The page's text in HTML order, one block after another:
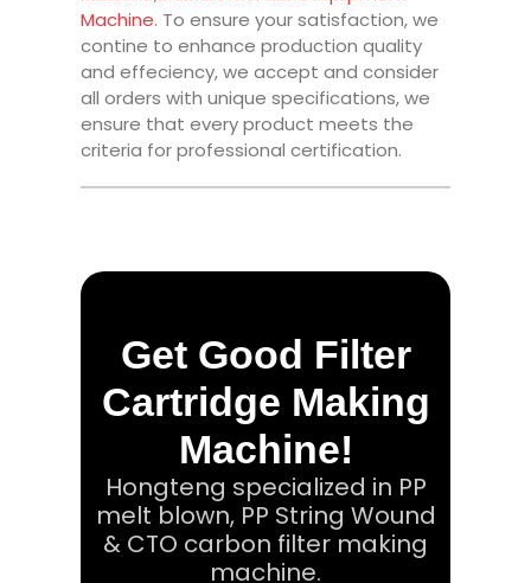
Machine. To ensure your satisfaction, we
contine to enhance production quality
and effeciency, we accept and consider
all orders with unique specifications, we
ensure that every product meets the
criteria for professional certification.
Get Good Filter
Cartridge Making
Machine!
Hongteng specialized in PP
melt blown, PP String Wound
& CTO carbon filter making
machine.